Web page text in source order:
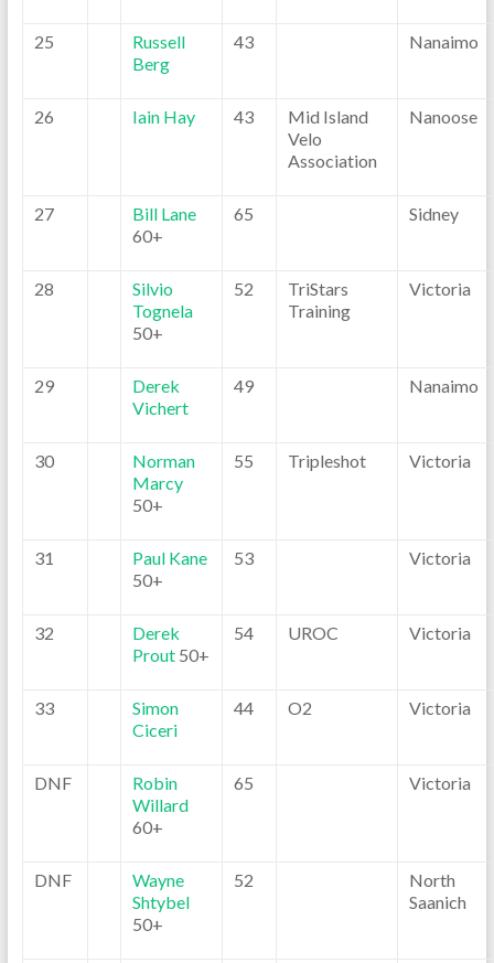
25
Russell
Berg
43 Nanaimo
26 Iain Hay 43
Mid Island
Velo
Association
Nanoose
27
Bill Lane
60+
65 Sidney
28
Silvio
Tognela
50+
52
TriStars
Training
Victoria
29
Derek
Vichert
49 Nanaimo
30
Norman
Marcy
50+
55 Tripleshot Victoria
31
Paul Kane
50+
53 Victoria
32
Derek
Prout50+
54 UROC Victoria
33
Simon
Ciceri
44 O2 Victoria
DNF
Robin
Willard
60+
65 Victoria
DNF
Wayne
Shtybel
50+
52
North
Saanich